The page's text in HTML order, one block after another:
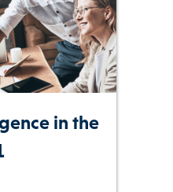
in the